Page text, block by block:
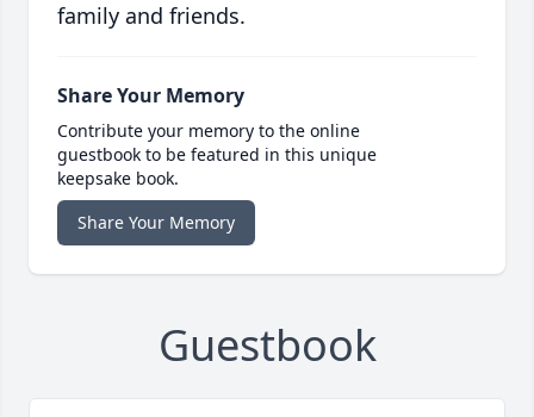
family and friends.
Share Your Memory
Contribute your memory to the online
guestbook to be featured in this unique
keepsake book.
Share Your Memory
Guestbook